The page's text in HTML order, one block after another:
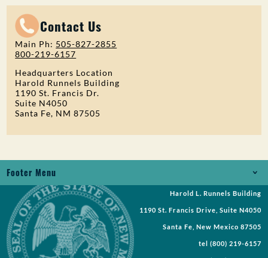
Contact Us
Main Ph: 505-827-2855
800-219-6157
Headquarters Location
Harold Runnels Building
1190 St. Francis Dr.
Suite N4050
Santa Fe, NM 87505
Footer Menu
Jobs
Records Request
Requests for Proposal
Harold L. Runnels Building
1190 St. Francis Drive, Suite N4050
Santa Fe, New Mexico 87505
tel (800) 219-6157